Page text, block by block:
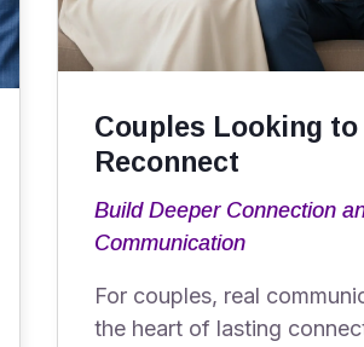
Couples Looking to
Reconnect
Build Deeper Connection
Communication
For couples, real
the heart of lasting